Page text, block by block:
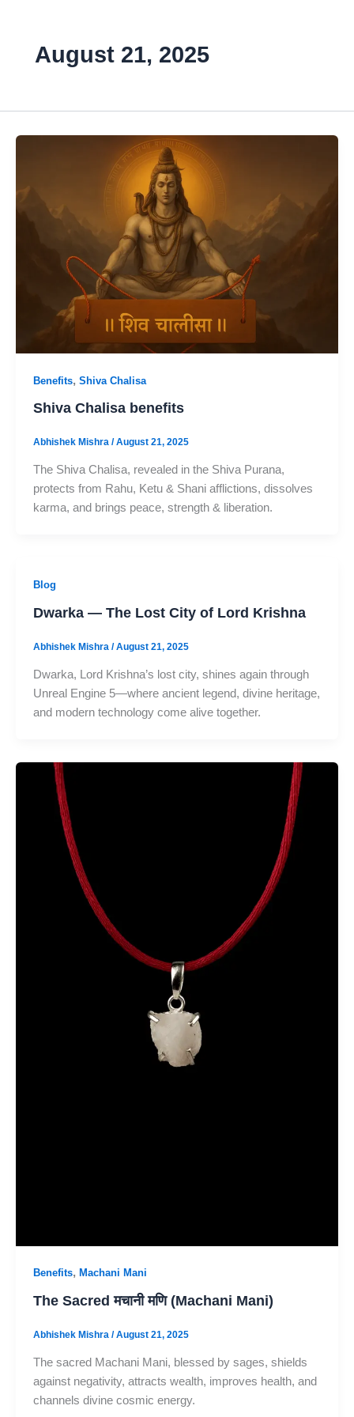
August 21, 2025
Benefits, Shiva Chalisa
Shiva Chalisa benefits
Abhishek Mishra /August 21, 2025
The Shiva Chalisa, revealed in the Shiva Purana,
protects from Rahu, Ketu & Shani afflictions, dissolves
karma, and brings peace, strength & liberation.
Blog
Dwarka — The Lost City of Lord Krishna
Abhishek Mishra /August 21, 2025
Dwarka, Lord Krishna’s lost city, shines again through
Unreal Engine 5—where ancient legend, divine heritage,
and modern technology come alive together.
Benefits, Machani Mani
The Sacred मचानी मणि (Machani Mani)
Abhishek Mishra /August 21, 2025
The sacred Machani Mani, blessed by sages, shields
against negativity, attracts wealth, improves health, and
channels divine cosmic energy.